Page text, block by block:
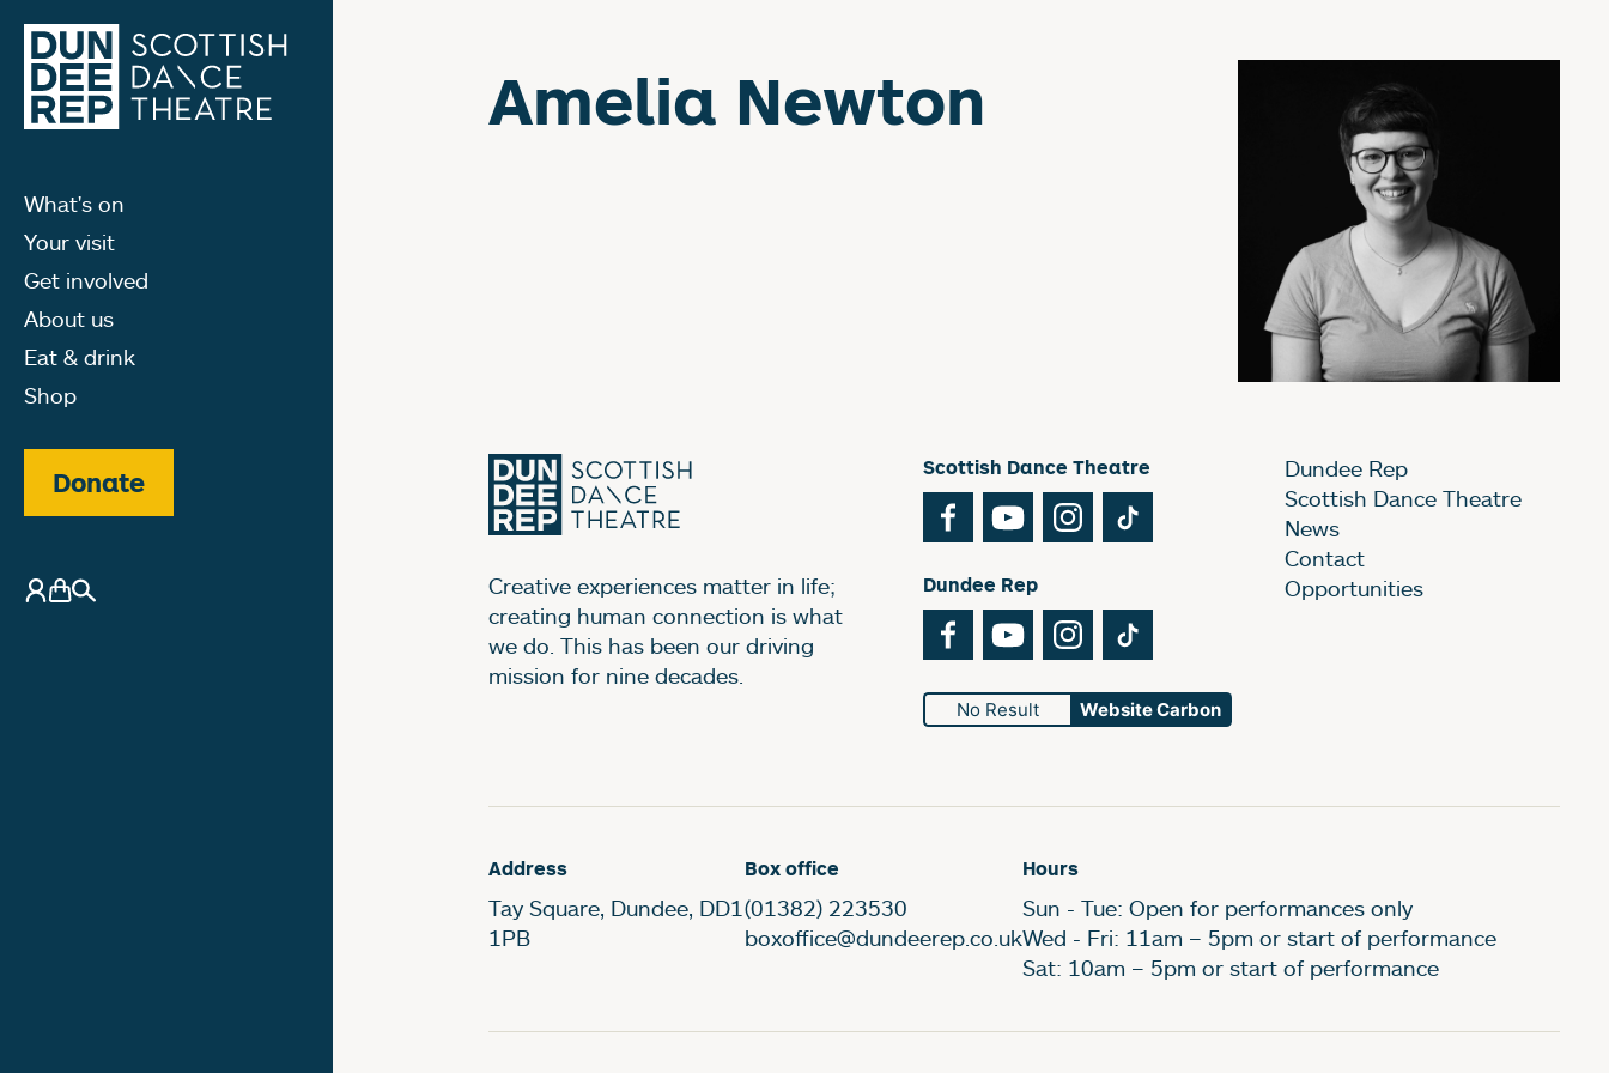
What's on
Your visit
Get involved
About us
Eat & drink
Shop
Donate
My Account
Basket
Search
Amelia Newton
Creative experiences matter in life;
creating human connection is what
we do. This has been our driving
mission for nine decades.
Scottish Dance Theatre
FacebookYouTubeInstagram
Dundee Rep
FacebookYouTubeInstagram
No Result Website Carbon
Dundee Rep
Scottish Dance Theatre
News
Contact
Opportunities
Address
Tay Square, Dundee, DD1
1PB
Box office
(01382) 223530
boxoffice@dundeerep.co.uk
Hours
Sun - Tue: Open for performances only
Wed - Fri: 11am – 5pm or start of performance
Sat: 10am – 5pm or start of performance